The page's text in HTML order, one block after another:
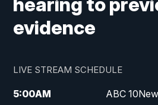
evidence
LIVE STREAM SCHEDULE
5:00AM ABC